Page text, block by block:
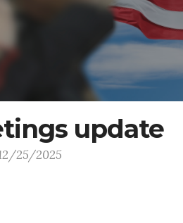
update
25/2025